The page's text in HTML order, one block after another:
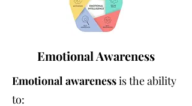
Emotional Awareness
Emotional awarenessis the ability
to: